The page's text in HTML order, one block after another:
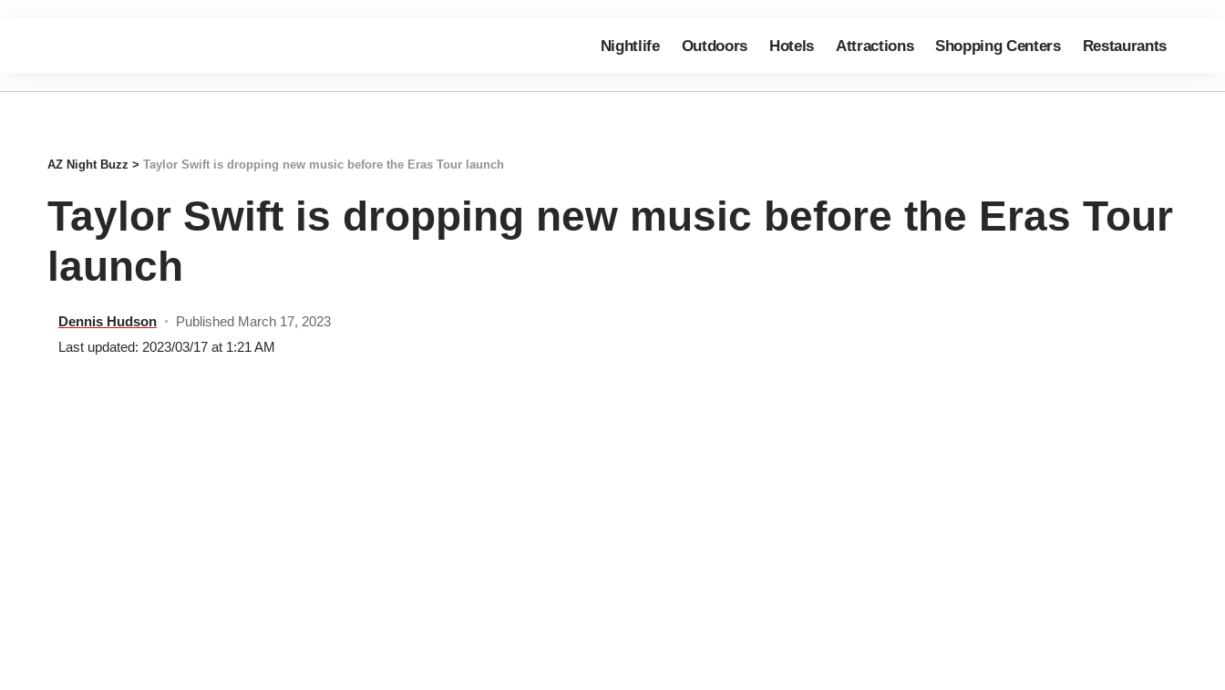
Nightlife Outdoors Hotels Attractions Shopping Centers Restaurants
AZ Night Buzz > Taylor Swift is dropping new music before the Eras Tour launch
Taylor Swift is dropping new music before the Eras Tour
launch
Dennis Hudson
Published March 17, 2023
Last updated: 2023/03/17 at 1:21 AM